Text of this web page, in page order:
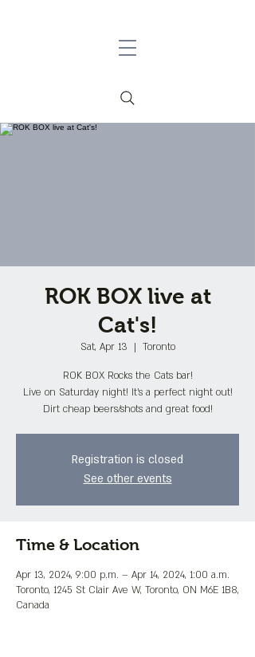
ROK BOX live at
Cat's!
Sat, Apr 13
  |
Toronto
ROK BOX Rocks the Cats bar!
Live on Saturday night! It's a perfect night out!
Dirt cheap beers/shots and great food!
Registration is closed
See other events
Time & Location
Apr 13, 2024, 9:00 p.m. – Apr 14, 2024, 1:00 a.m.
Toronto, 1245 St Clair Ave W, Toronto, ON M6E 1B8,
Canada